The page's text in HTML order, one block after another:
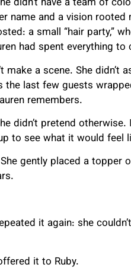
didn’t have a team of
name and a vision rooted
a small “hair party,”
had spent everything to
make a scene. She didn’t
the last few guests
remembers.
didn’t pretend
to see what it would feel
gently placed a topper
it again: she
it to Ruby.